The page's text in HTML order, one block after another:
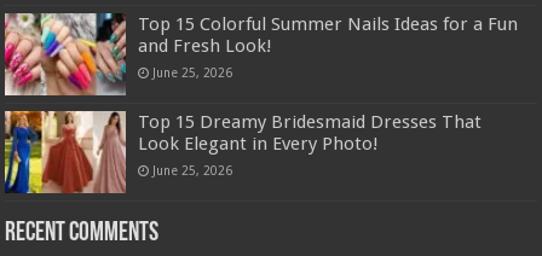
Top 15 Colorful Summer Nails Ideas for a Fun
and Fresh Look!
June 25, 2026
Top 15 Dreamy Bridesmaid Dresses That
Look Elegant in Every Photo!
June 25, 2026
Recent Comments